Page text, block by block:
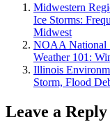
Midwestern
Ice Storms:
Midwest
NOAA National
Weather 101:
Illinois
Storm, Flood
Leave a Reply